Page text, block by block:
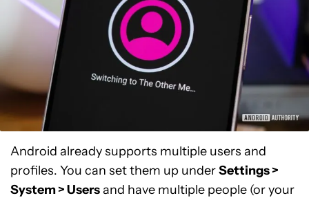
Android already supports multiple users and
profiles. You can set them up underSettings >
System > Usersand have multiple people (or your